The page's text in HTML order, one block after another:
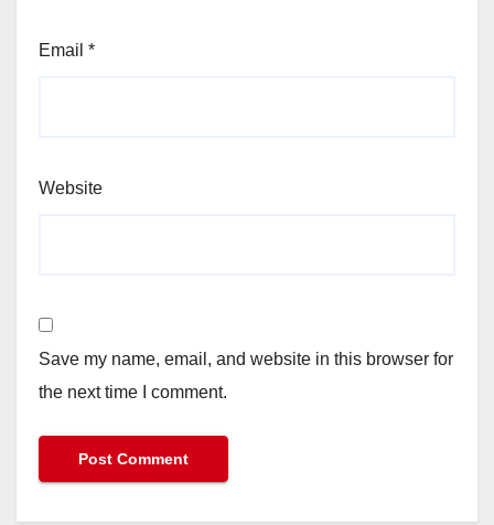
Email *
Website
Save my name, email, and website in this browser for
the next time I comment.